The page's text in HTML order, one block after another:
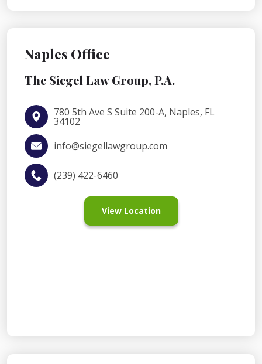
Naples Office
The Siegel Law Group, P.A.
780 5th Ave S Suite 200-A, Naples, FL
34102
info@siegellawgroup.com
(239) 422-6460
View Location